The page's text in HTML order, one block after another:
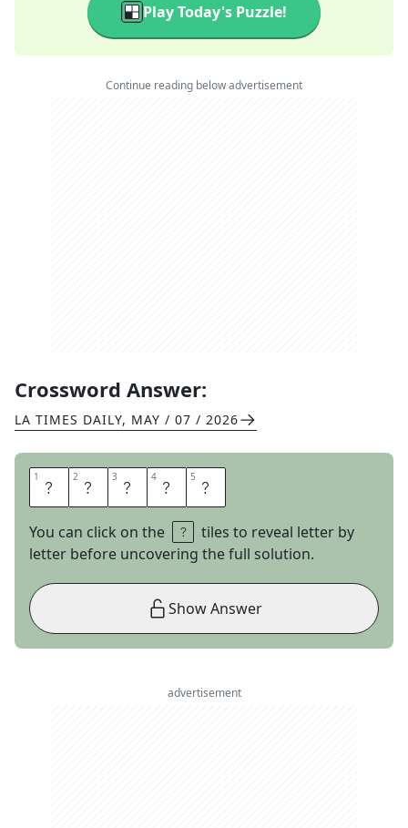
Play Today's Puzzle!
Continue reading below advertisement
Crossword Answer:
LA TIMES DAILY, MAY / 07 / 2026
1 G 2 A 3 T 4 O 5 R
You can click on the
tiles to reveal letter by
letter before uncovering the full solution.
Show Answer
advertisement